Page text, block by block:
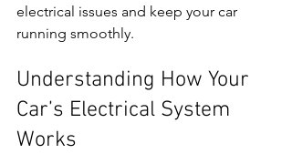
electrical issues and keep your car
running smoothly.
Understanding How Your
Car’s Electrical System
Works